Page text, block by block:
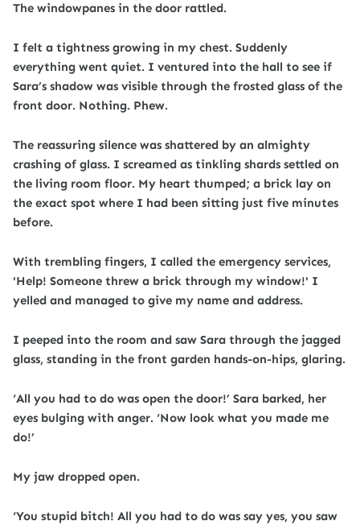
The windowpanes in the door rattled.
I felt a tightness growing in my chest. Suddenly
everything went quiet. I ventured into the hall to see if
Sara’s shadow was visible through the frosted glass of the
front door. Nothing. Phew.
The reassuring silence was shattered by an almighty
crashing of glass. I screamed as tinkling shards settled on
the living room floor. My heart thumped; a brick lay on
the exact spot where I had been sitting just five minutes
before.
With trembling fingers, I called the emergency services,
'Help! Someone threw a brick through my window!' I
yelled and managed to give my name and address.
I peeped into the room and saw Sara through the jagged
glass, standing in the front garden hands-on-hips, glaring.
‘All you had to do was open the door!’ Sara barked, her
eyes bulging with anger. ‘Now look what you made me
do!’
My jaw dropped open.
‘You stupid bitch! All you had to do was say yes, you saw